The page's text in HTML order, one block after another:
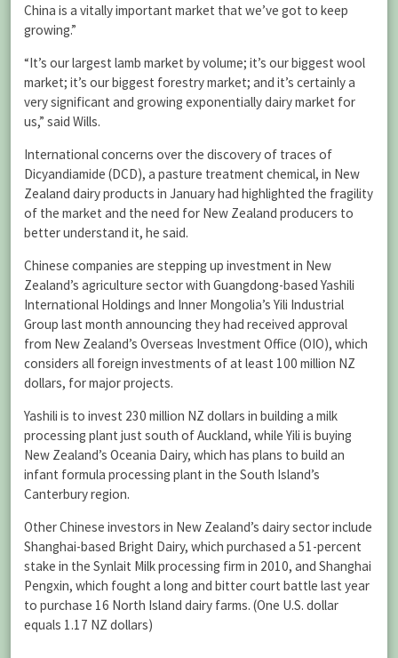
China is a vitally important market that we’ve got to keep
growing.”
“It’s our largest lamb market by volume; it’s our biggest wool
market; it’s our biggest forestry market; and it’s certainly a
very significant and growing exponentially dairy market for
us,” said Wills.
International concerns over the discovery of traces of
Dicyandiamide (DCD), a pasture treatment chemical, in New
Zealand dairy products in January had highlighted the fragility
of the market and the need for New Zealand producers to
better understand it, he said.
Chinese companies are stepping up investment in New
Zealand’s agriculture sector with Guangdong-based Yashili
International Holdings and Inner Mongolia’s Yili Industrial
Group last month announcing they had received approval
from New Zealand’s Overseas Investment Office (OIO), which
considers all foreign investments of at least 100 million NZ
dollars, for major projects.
Yashili is to invest 230 million NZ dollars in building a milk
processing plant just south of Auckland, while Yili is buying
New Zealand’s Oceania Dairy, which has plans to build an
infant formula processing plant in the South Island’s
Canterbury region.
Other Chinese investors in New Zealand’s dairy sector include
Shanghai-based Bright Dairy, which purchased a 51-percent
stake in the Synlait Milk processing firm in 2010, and Shanghai
Pengxin, which fought a long and bitter court battle last year
to purchase 16 North Island dairy farms. (One U.S. dollar
equals 1.17 NZ dollars)